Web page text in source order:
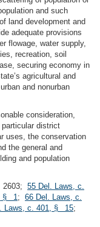
and such
land development and
adequate provisions
flowage, water supply,
recreation, soil
securing economy in
agricultural and
and nonurban
consideration,
district
uses, the conservation
the general and
and population
55 Del. Laws, c.
§ 1; 66 Del. Laws, c.
Laws, c. 401, § 15;